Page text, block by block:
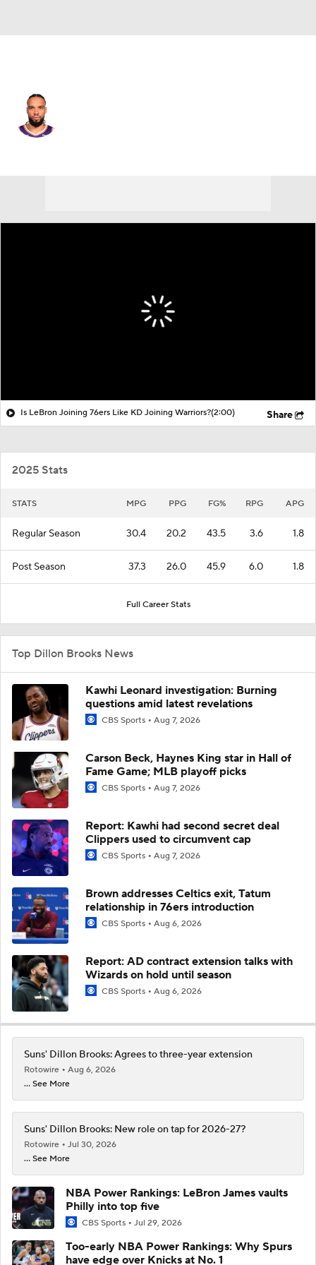
Is LeBron Joining 76ers Like KD Joining Warriors?(2:00) Share
2025 Stats
STATS MPG PPG FG% RPG APG
Regular Season 30.4 20.2 43.5 3.6 1.8
Post Season 37.3 26.0 45.9 6.0 1.8
Full Career Stats
Top Dillon Brooks News
Kawhi Leonard investigation: Burning
questions amid latest revelations
CBS Sports Aug 7, 2026
Carson Beck, Haynes King star in Hall of
Fame Game; MLB playoff picks
CBS Sports Aug 7, 2026
Report: Kawhi had second secret deal
Clippers used to circumvent cap
CBS Sports Aug 7, 2026
Brown addresses Celtics exit, Tatum
relationship in 76ers introduction
CBS Sports Aug 6, 2026
Report: AD contract extension talks with
Wizards on hold until season
CBS Sports Aug 6, 2026
Suns' Dillon Brooks: Agrees to three-year extension
Rotowire
Aug 6, 2026
... See More
Suns' Dillon Brooks: New role on tap for 2026-27?
Rotowire
Jul 30, 2026
... See More
NBA Power Rankings: LeBron James vaults
Philly into top five
CBS Sports Jul 29, 2026
Too-early NBA Power Rankings: Why Spurs
have edge over Knicks at No. 1